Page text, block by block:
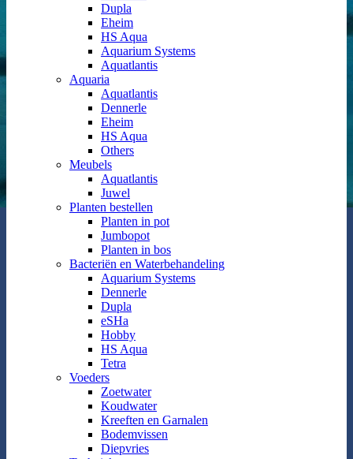
Dupla
Eheim
HS Aqua
Aquarium Systems
Aquatlantis
Aquaria
Aquatlantis
Dennerle
Eheim
HS Aqua
Others
Meubels
Aquatlantis
Juwel
Planten bestellen
Planten in pot
Jumbopot
Planten in bos
Bacteriën en Waterbehandeling
Aquarium Systems
Dennerle
Dupla
eSHa
Hobby
HS Aqua
Tetra
Voeders
Zoetwater
Koudwater
Kreeften en Garnalen
Bodemvissen
Diepvries